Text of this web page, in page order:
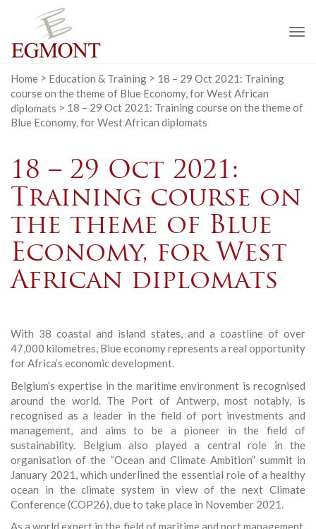
Home > Education & Training > 18 – 29 Oct 2021: Training
course on the theme of Blue Economy, for West African
diplomats > 18 – 29 Oct 2021: Training course on the theme of
Blue Economy, for West African diplomats
18 – 29 Oct 2021:
Training course on
the theme of Blue
Economy, for West
African diplomats
With 38 coastal and island states, and a coastline of over
47,000 kilometres, Blue economy represents a real opportunity
for Africa’s economic development.
Belgium’s expertise in the maritime environment is recognised
around the world. The Port of Antwerp, most notably, is
recognised as a leader in the field of port investments and
management, and aims to be a pioneer in the field of
sustainability. Belgium also played a central role in the
organisation of the “Ocean and Climate Ambition” summit in
January 2021, which underlined the essential role of a healthy
ocean in the climate system in view of the next Climate
Conference (COP26), due to take place in November 2021.
As a world expert in the field of maritime and port management,